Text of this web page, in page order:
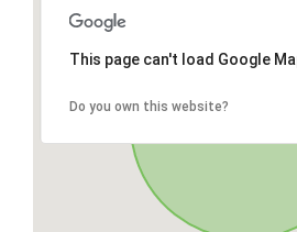
This page can't load Google
Do you own this website?